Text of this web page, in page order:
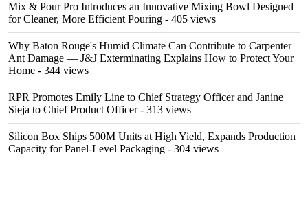
Mix & Pour Pro Introduces an Innovative Mixing Bowl Designed
for Cleaner, More Efficient Pouring - 405 views
Why Baton Rouge's Humid Climate Can Contribute to Carpenter
Ant Damage — J&J Exterminating Explains How to Protect Your
Home - 344 views
RPR Promotes Emily Line to Chief Strategy Officer and Janine
Sieja to Chief Product Officer- 313 views
Silicon Box Ships 500M Units at High Yield, Expands Production
Capacity for Panel-Level Packaging - 304 views